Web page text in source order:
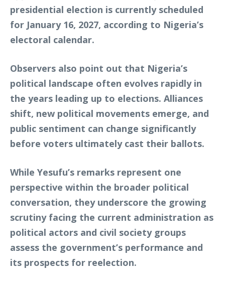
presidential election is currently scheduled
for January 16, 2027, according to Nigeria’s
electoral calendar.
Observers also point out that Nigeria’s
political landscape often evolves rapidly in
the years leading up to elections. Alliances
shift, new political movements emerge, and
public sentiment can change significantly
before voters ultimately cast their ballots.
While Yesufu’s remarks represent one
perspective within the broader political
conversation, they underscore the growing
scrutiny facing the current administration as
political actors and civil society groups
assess the government’s performance and
its prospects for reelection.